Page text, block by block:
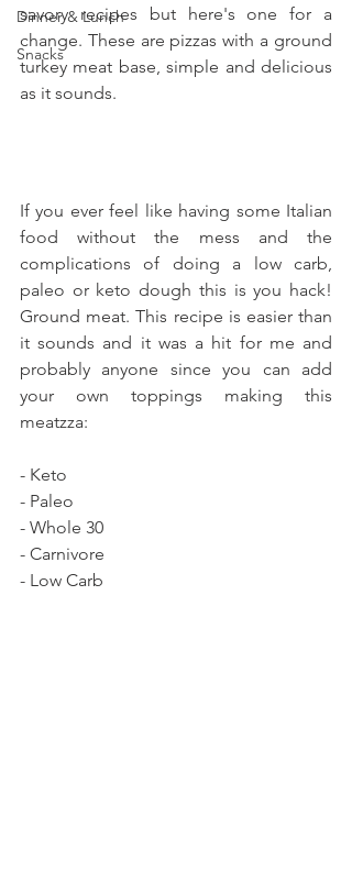
Dinner & Lunch
Snacks
savory recipes but here's one for a
change. These are pizzas with a ground
turkey meat base, simple and delicious
as it sounds.
If you ever feel like having some Italian
food without the mess and the
complications of doing a low carb,
paleo or keto dough this is you hack!
Ground meat. This recipe is easier than
it sounds and it was a hit for me and
probably anyone since you can add
your own toppings making this
meatzza:
- Keto
- Paleo
- Whole 30
- Carnivore
- Low Carb